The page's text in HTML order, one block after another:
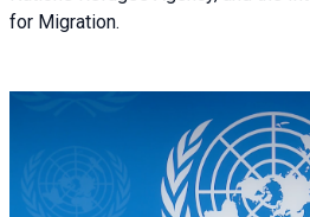
for Migration.